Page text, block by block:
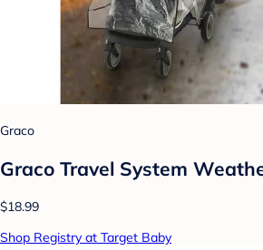
Graco
Graco Travel System
$18.99
Shop Registry at Target Baby